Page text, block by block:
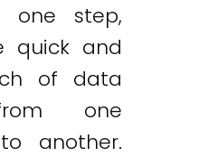
step,
quick and
of data
one
another.